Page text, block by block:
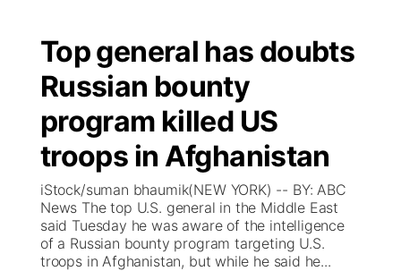
Top general has doubts
Russian bounty
program killed US
troops in Afghanistan
iStock/suman bhaumik(NEW YORK) -- BY: ABC
News The top U.S. general in the Middle East
said Tuesday he was aware of the intelligence
of a Russian bounty program targeting U.S.
troops in Afghanistan, but while he said he...